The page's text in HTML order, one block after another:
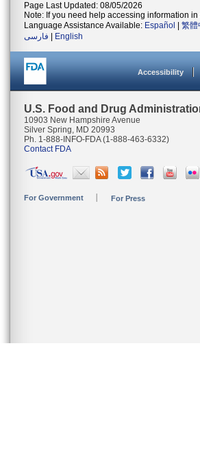
Page Last Updated: 08/05/2026
Note: If you need help accessing information
Language Assistance Available: Español 繁體
فارسی
English
Accessibility
U.S. Food and Drug
10903 New Hampshire Avenue
Silver Spring, MD 20993
Ph. 1-888-INFO-FDA (1-888-463-6332)
Contact FDA
For Government For Press